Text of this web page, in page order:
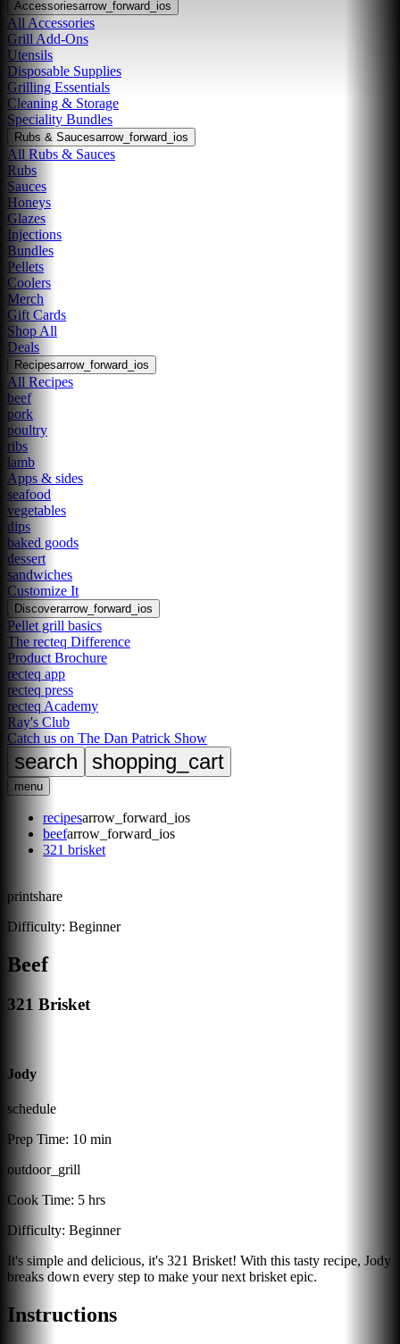
Accessoriesarrow_forward_ios
All Accessories
Grill Add-Ons
Utensils
Disposable Supplies
Grilling Essentials
Cleaning & Storage
Speciality Bundles
Rubs & Saucesarrow_forward_ios
All Rubs & Sauces
Rubs
Sauces
Honeys
Glazes
Injections
Bundles
Pellets
Coolers
Merch
Gift Cards
Shop All
Deals
Recipesarrow_forward_ios
All Recipes
beef
pork
poultry
ribs
lamb
Apps & sides
seafood
vegetables
dips
baked goods
dessert
sandwiches
Customize It
Discoverarrow_forward_ios
Pellet grill basics
The recteq Difference
Product Brochure
recteq app
recteq press
recteq Academy
Ray's Club
Catch us on The Dan Patrick Show
search shopping_cart
menu
recipesarrow_forward_ios
beefarrow_forward_ios
321 brisket
printshare
Difficulty: Beginner
Beef
321 Brisket
Jody
schedule
Prep Time: 10 min
outdoor_grill
Cook Time: 5 hrs
Difficulty: Beginner
It's simple and delicious, it's 321 Brisket! With this tasty recipe, Jody
breaks down every step to make your next brisket epic.
Instructions